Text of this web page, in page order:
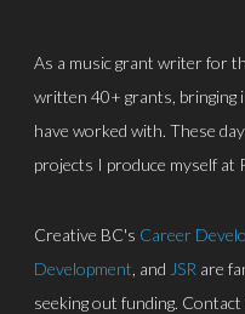
As a music grant writer for
written 40+ grants,
have worked with. These
projects I produce myself at
Creative BC's Career
Development , and JSR are
seeking out funding.